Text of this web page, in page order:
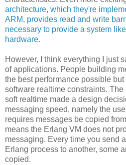
architecture, which they're
ARM, provides read and write
necessary to provide a system
hardware.
However, I think everything I just
of applications. People building
the best performance possible
software realtime constraints.
soft realtime made a design
messaging speed, namely the
requires messages be copied
means the Erlang VM does not
messaging. Every time you send
Erlang process to another, some
copied.